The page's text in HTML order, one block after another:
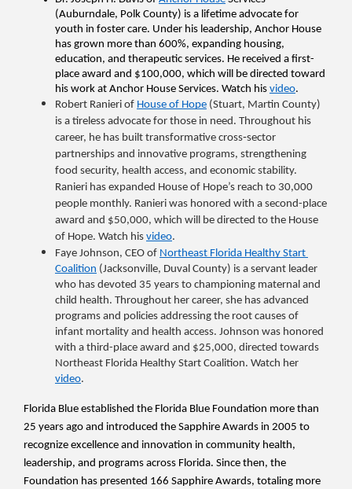
(Auburndale, Polk County) is a lifetime advocate for
youth in foster care. Under his leadership, Anchor House
has grown more than 600%, expanding housing,
education, and therapeutic services. He received a first-
place award and $100,000, which will be directed toward
his work at Anchor House Services. Watch his video.
Robert Ranieri of House of Hope (Stuart, Martin County)
is a tireless advocate for those in need. Throughout his
career, he has built transformative cross‑sector
partnerships and innovative programs, strengthening
food security, health access, and economic stability.
Ranieri has expanded House of Hope’s reach to 30,000
people monthly. Ranieri was honored with a second-place
award and $50,000, which will be directed to the House
of Hope. Watch his video.
Faye Johnson, CEO of Northeast Florida Healthy Start
Coalition (Jacksonville, Duval County) is a servant leader
who has devoted 35 years to championing maternal and
child health. Throughout her career, she has advanced
programs and policies addressing the root causes of
infant mortality and health access. Johnson was honored
with a third-place award and $25,000, directed towards
video.
Florida Blue established the Florida Blue Foundation more than
25 years ago and introduced the Sapphire Awards in 2005 to
recognize excellence and innovation in community health,
leadership, and programs across Florida. Since then, the
Foundation has presented 166 Sapphire Awards, totaling more